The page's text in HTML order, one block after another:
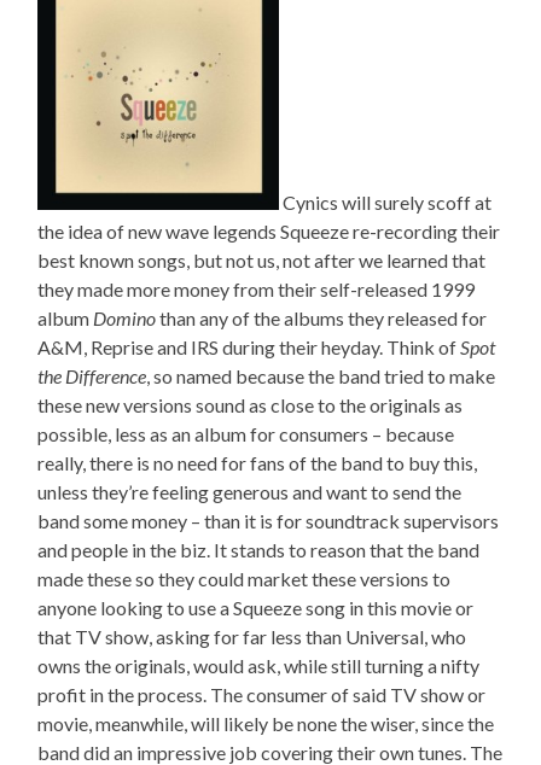
Cynics will surely scoff at
the idea of new wave legends Squeeze re-recording their
best known songs, but not us, not after we learned that
they made more money from their self-released 1999
album Dominothan any of the albums they released for
A&M, Reprise and IRS during their heyday. Think of Spot
the Difference , so named because the band tried to make
these new versions sound as close to the originals as
possible, less as an album for consumers – because
really, there is no need for fans of the band to buy this,
unless they’re feeling generous and want to send the
band some money – than it is for soundtrack supervisors
and people in the biz. It stands to reason that the band
made these so they could market these versions to
anyone looking to use a Squeeze song in this movie or
that TV show, asking for far less than Universal, who
owns the originals, would ask, while still turning a nifty
profit in the process. The consumer of said TV show or
movie, meanwhile, will likely be none the wiser, since the
band did an impressive job covering their own tunes. The